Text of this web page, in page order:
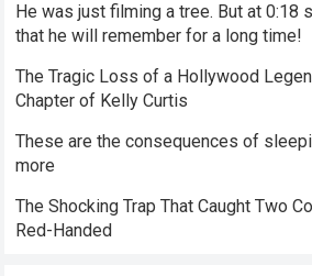
He was just filming a tree. But at 0:18
that he will remember for a long time!
The Tragic Loss of a Hollywood
Chapter of Kelly Curtis
These are the consequences of
more
The Shocking Trap That Caught Two
Red-Handed